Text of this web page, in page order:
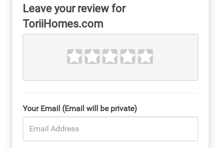
Leave your review for
ToriiHomes.com
Your Email (Email will be private)